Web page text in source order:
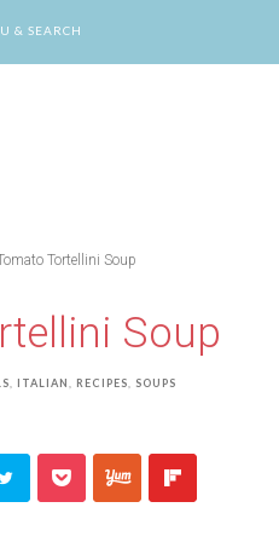
& SEARCH
Tortellini Soup
Soup
ITALIAN RECIPES SOUPS